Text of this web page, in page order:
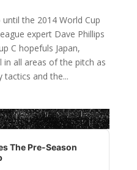
the 2014 World Cup
expert Dave Phillips
C hopefuls Japan,
in all areas of the pitch as
tactics and the...
The Pre-Season